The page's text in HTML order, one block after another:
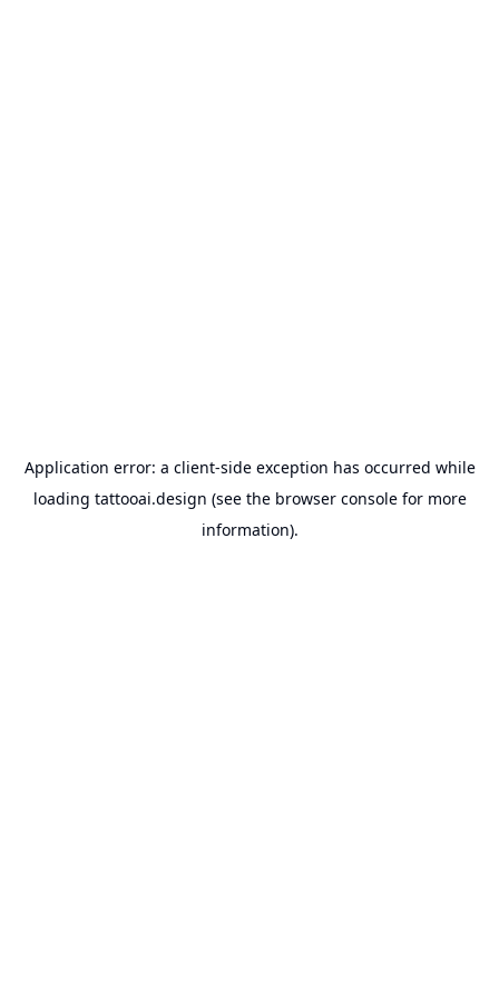
Application error: a client-side exception has occurred while
loading tattooai.design (see the browser consolefor more
information).